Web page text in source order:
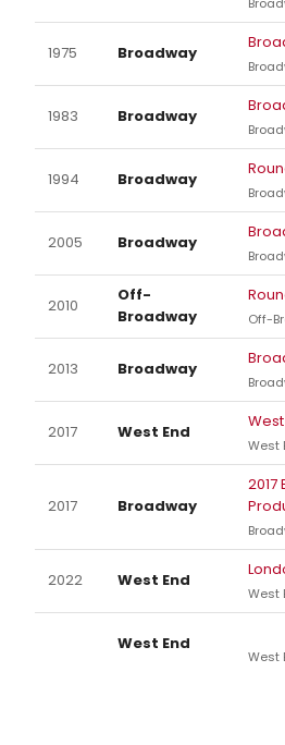
1975 Broadway
1983 Broadway
1994 Broadway
2005 Broadway
2010
Off-
Broadway
Off-
2013 Broadway
2017 West End
West
2017 Broadway
2022 West End
West
West End
West